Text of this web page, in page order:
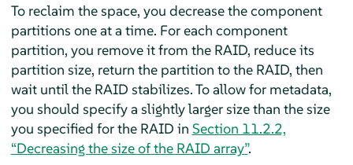
To reclaim the space, you decrease the component
partitions one at a time. For each component
partition, you remove it from the RAID, reduce its
partition size, return the partition to the RAID, then
wait until the RAID stabilizes. To allow for metadata,
you should specify a slightly larger size than the size
you specified for the RAID in Section 11.2.2,
“Decreasing the size of the RAID array”.